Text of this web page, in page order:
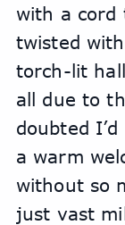
with a cord
twisted
torch-lit
all due to
doubted
a warm
without so
just vast